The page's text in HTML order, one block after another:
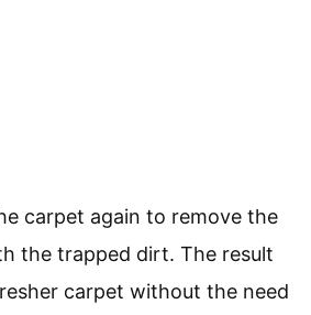
carpet again to remove the
the trapped dirt. The result
carpet without the need